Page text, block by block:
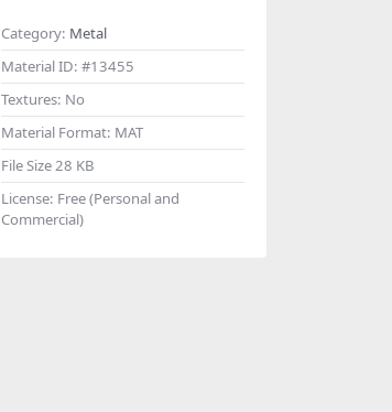
Category: Metal
Material ID: #13455
Textures: No
Material Format: MAT
File Size28 KB
License: Free (Personal and
Commercial)